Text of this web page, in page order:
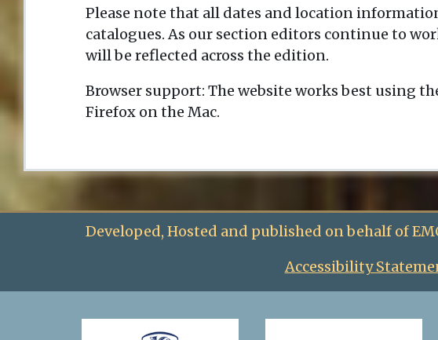
Please note that all dates and location
catalogues. As our section editors continue to
will be reflected across the edition.
Browser support: The website works best using
Firefox on the Mac.
Developed, Hosted and published on behalf of
Accessibility